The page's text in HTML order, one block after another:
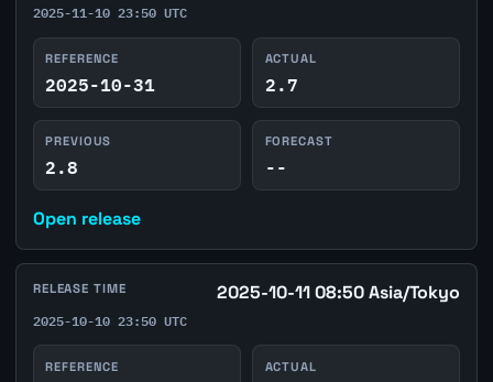
2025-11-10 23:50 UTC
REFERENCE
2025-10-31
ACTUAL
2.7
PREVIOUS
2.8
FORECAST
--
Open release
RELEASE TIME 2025-10-11 08:50 Asia/Tokyo
2025-10-10 23:50 UTC
REFERENCE ACTUAL